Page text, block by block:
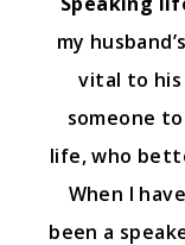
my
vital to his
someone
life, who
When I
been a